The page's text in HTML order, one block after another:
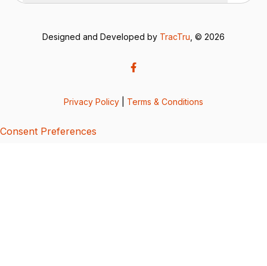
Designed and Developed by TracTru , © 2026
Privacy Policy Terms & Conditions
Consent Preferences